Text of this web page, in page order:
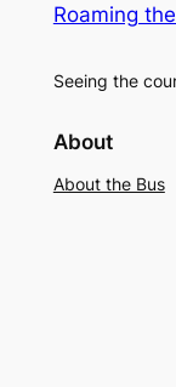
Roaming
Seeing the
About
About the Bus